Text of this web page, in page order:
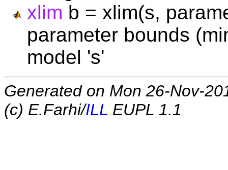
xlim b = xlim(s,
parameter bounds
model 's'
Generated on Mon 26-Nov-
(c) E.Farhi/ILL EUPL 1.1